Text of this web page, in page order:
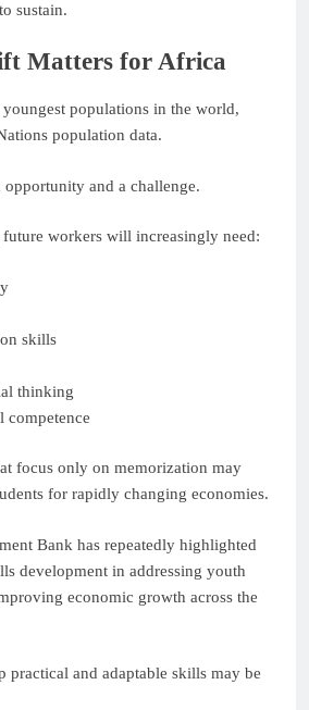
sustain.
Matters for Africa
populations in the world,
population data.
opportunity and a challenge.
workers will increasingly need:
skills
thinking
competence
focus only on memorization may
for rapidly changing economies.
Bank has repeatedly highlighted
development in addressing youth
economic growth across the
practical and adaptable skills may be